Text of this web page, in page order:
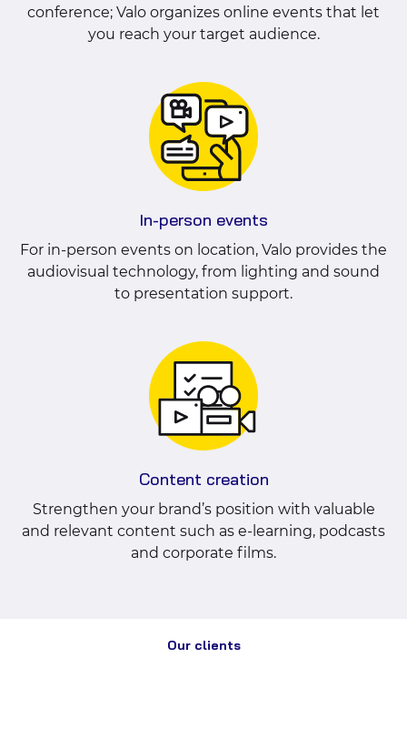
conference; Valo organizes online events that let
you reach your target audience.
In-person events
For in-person events on location, Valo provides the
audiovisual technology, from lighting and sound
to presentation support.
Content creation
Strengthen your brand’s position with valuable
and relevant content such as e-learning, podcasts
and corporate films.
Our clients